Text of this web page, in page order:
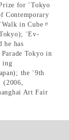
for ¨Tokyo
Contemporary
in Cube〃
¨Ev-
he has
Tokyo in
ing
the ¨9th
(2006,
Art Fair